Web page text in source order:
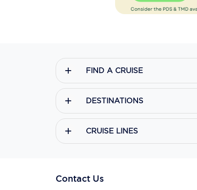
FIND A CRUISE
DESTINATIONS
CRUISE LINES
Contact Us